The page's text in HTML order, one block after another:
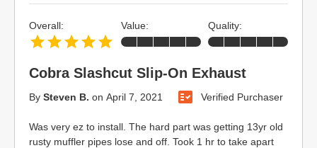
Cobra Slashcut Slip-On Exhaust
By Steven B. on April 7, 2021 Verified Purchaser
Was very ez to install. The hard part was getting 13yr old
rusty muffler pipes lose and off. Took 1 hr to take apart
Overall: Value: Quality: